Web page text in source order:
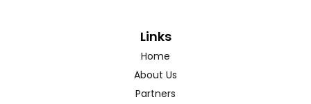
Links
Home
About Us
Partners